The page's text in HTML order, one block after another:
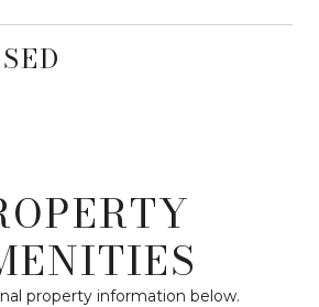
property information below.